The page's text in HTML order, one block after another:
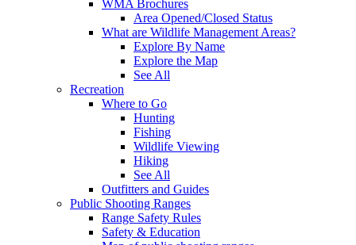
WMA Brochures
Area Opened/Closed Status
What are Wildlife Management Areas?
Explore By Name
Explore the Map
See All
Recreation
Where to Go
Hunting
Fishing
Wildlife Viewing
Hiking
See All
Outfitters and Guides
Public Shooting Ranges
Range Safety Rules
Safety & Education